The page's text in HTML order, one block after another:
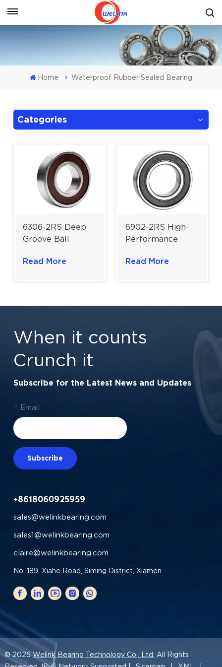
Get A Quote
Home Waterproof Rubber Sealed Bearing
Categories
6306-2RS Deep
Groove Ball
Duty Rubber
Read More
6902-2RS High-
Performance
Bearing | 15×28×7
Read More
When it counts
Crunch it
Subscribe for the Latest News and Updates
* Email
Subscribe
+8618060925959
sales@welinkbearing.com
sales1@welinkbearing.com
claire@welinkbearing.com
No. 189, Xiahe Road, Siming District, Xiamen
© 2026Welink Bearing Technology Co., Ltd. All Rights